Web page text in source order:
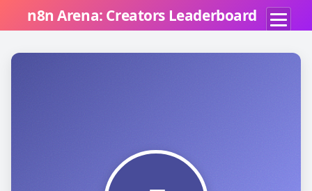
n8n Arena: Creators Leaderboard